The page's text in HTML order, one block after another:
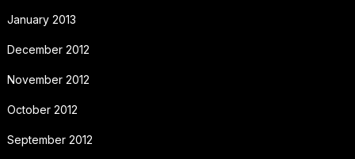
January 2013
December 2012
November 2012
October 2012
September 2012